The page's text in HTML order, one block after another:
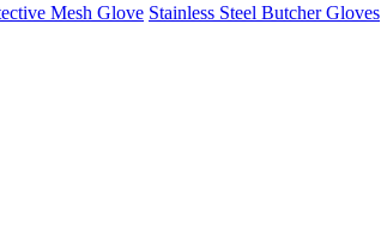
Mesh Glove Stainless Steel Butcher Gloves